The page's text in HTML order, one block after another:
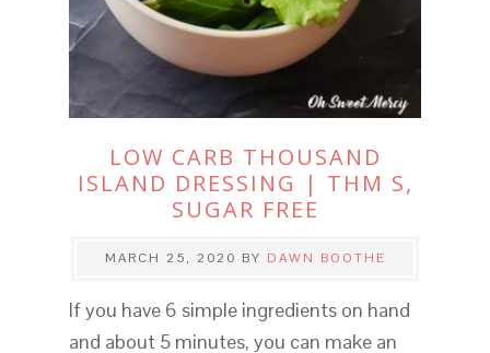
LOW CARB THOUSAND
ISLAND DRESSING | THM S,
SUGAR FREE
MARCH 25, 2020 BY DAWN BOOTHE
If you have 6 simple ingredients on hand
and about 5 minutes, you can make an